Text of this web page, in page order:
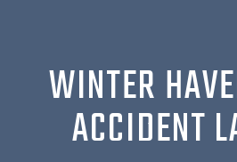
WINTER
ACCIDENT